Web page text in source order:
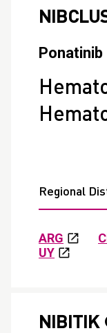
Ponatinib
Regional
ARG
UY